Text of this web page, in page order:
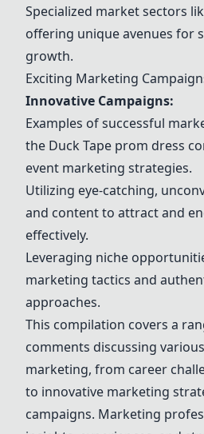
Specialized market sectors
offering unique avenues for
growth.
Exciting Marketing
Innovative Campaigns:
Examples of successful
the Duck Tape prom dress
event marketing strategies.
Utilizing eye-catching,
and content to attract and
effectively.
Leveraging niche
marketing tactics and
approaches.
This compilation covers a
comments discussing
marketing, from career
to innovative marketing
campaigns. Marketing